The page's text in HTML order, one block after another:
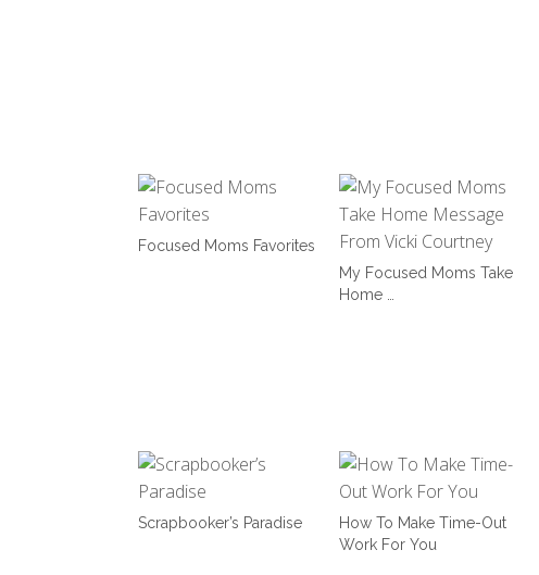
Focused Moms Favorites
My Focused Moms Take
Home …
Scrapbooker’s Paradise
How To Make Time-Out
Work For You